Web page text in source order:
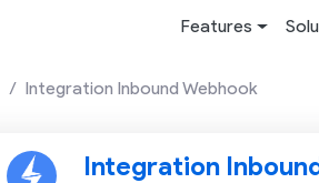
Features
Integration Inbound Webhook
Integration